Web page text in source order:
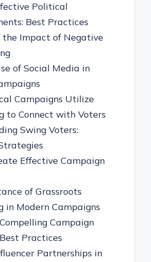
Political
Best Practices
the Impact of Negative
of Social Media in
Campaigns Utilize
to Connect with Voters
Swing Voters:
Effective Campaign
of Grassroots
in Modern Campaigns
Campaign
Practices
Partnerships in